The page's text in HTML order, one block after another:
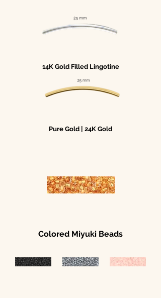
14K Gold Filled Lingotine
Pure Gold | 24K Gold
Colored Miyuki Beads